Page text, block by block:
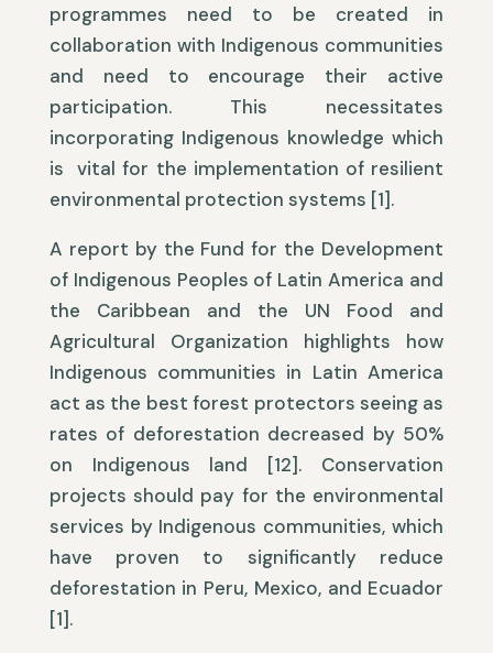
programmes need to be created in
collaboration with Indigenous communities
and need to encourage their active
participation. This necessitates
incorporating Indigenous knowledge which
is vital for the implementation of resilient
environmental protection systems [1].
A report by the Fund for the Development
of Indigenous Peoples of Latin America and
the Caribbean and the UN Food and
Agricultural Organization highlights how
Indigenous communities in Latin America
act as the best forest protectors seeing as
rates of deforestation decreased by 50%
on Indigenous land [12]. Conservation
projects should pay for the environmental
services by Indigenous communities, which
have proven to significantly reduce
deforestation in Peru, Mexico, and Ecuador
[1].